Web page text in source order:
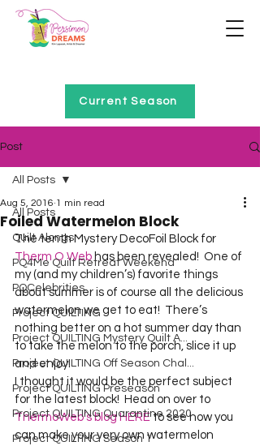
Current Season
Post
All Posts
Quilt Alongs
PQ4Me Quilt Retreat Weekend
PQCelebrities
Project QUILTING
Project QUILTING Mystery Quilt A...
Project QUILTING Off Season Chal...
Project QUILTING Preseason
Project QUILTING Quarantine 2020
Project QUILTING Season 1
All Posts
Foiled Watermelon Block
Aug 5, 2016 1 min read
The tenth Mystery DecoFoil Block for
Therm O Web has been revealed!  One of
my (and my children’s) favorite things
about summer is of course all the delicious
watermelon we get to eat!  There’s
nothing better on a hot summer day than
to take the melon to the porch, slice it up
and enjoy!
I thought it would be the perfect subject
for the latest block!  Head on over to
ThermoWeb’s blog HERE to see how you
can make your very own watermelon